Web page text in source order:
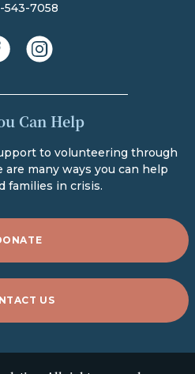
543-7058
Can Help
to volunteering through
many ways you can help
families in crisis.
US